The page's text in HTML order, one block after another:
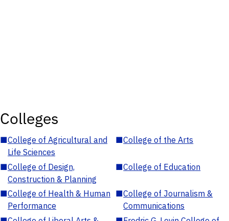
Colleges
■College of Agricultural and
Life Sciences
■College of the Arts
■College of Design,
Construction & Planning
■College of Education
■College of Health & Human
Performance
■College of Journalism &
Communications